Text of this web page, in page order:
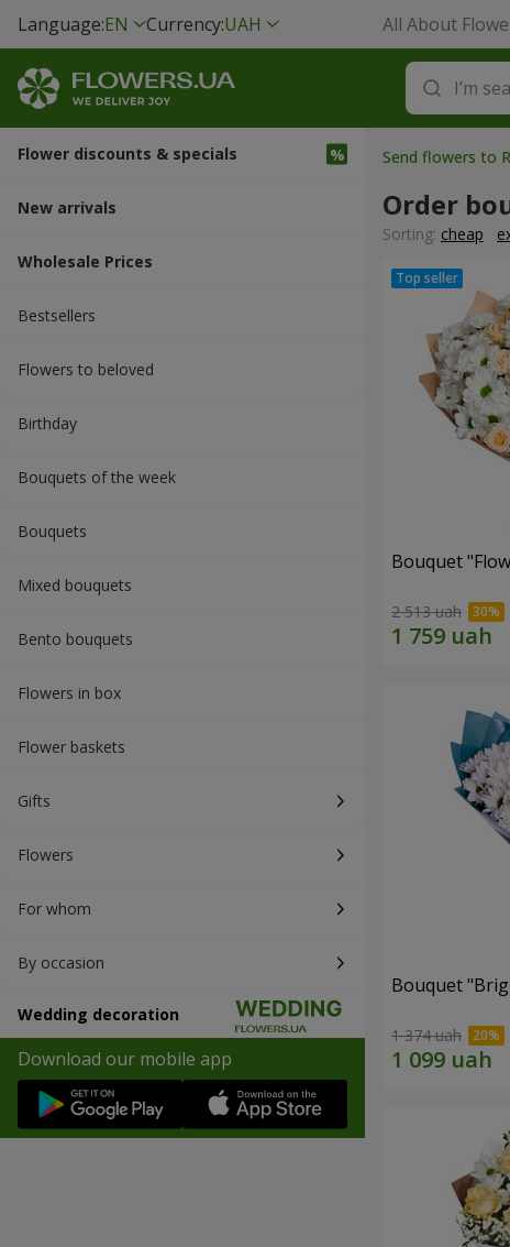
Language:EN Currency:UAH All About
Flower discounts & specials
New arrivals
Wholesale Prices
Bestsellers
Flowers to beloved
Вirthday
Bouquets of the week
Bouquets
Mixed bouquets
Bento bouquets
Flowers in box
Flower baskets
Gifts
Flowers
For whom
By occasion
Wedding decoration
Download our mobile app
Send flowers to
Order
Sorting: cheap
Bouquet
2 513 uah
Bouquet
1 374 uah